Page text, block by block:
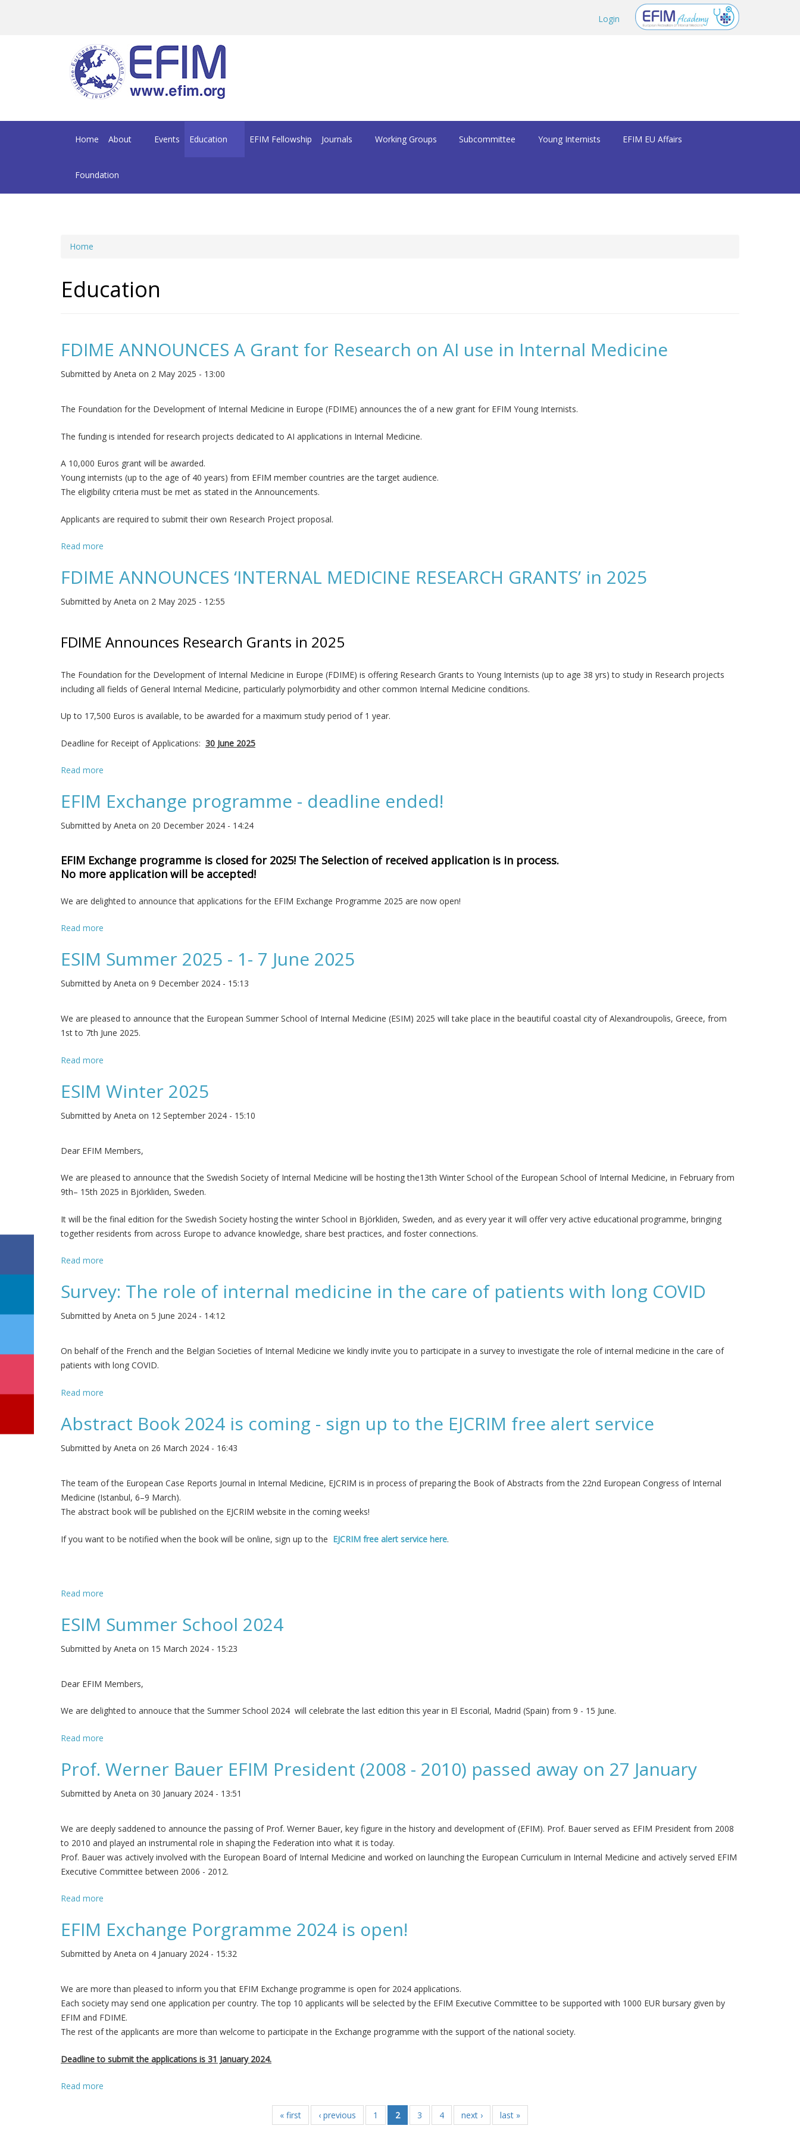
Login
Home About Events Education EFIM Fellowship Journals Working Groups Subcommittee Young Internists EFIM EU Affairs
Foundation
Home
Education
FDIME ANNOUNCES A Grant for Research on AI use in Internal Medicine
Submitted by Aneta on 2 May 2025 - 13:00
The Foundation for the Development of Internal Medicine in Europe (FDIME) announces the of a new grant for EFIM Young Internists.
The funding is intended for research projects dedicated to AI applications in Internal Medicine.
A 10,000 Euros grant will be awarded.
Young internists (up to the age of 40 years) from EFIM member countries are the target audience.
The eligibility criteria must be met as stated in the Announcements.
Applicants are required to submit their own Research Project proposal.
Read more
FDIME ANNOUNCES ‘INTERNAL MEDICINE RESEARCH GRANTS’ in 2025
Submitted by Aneta on 2 May 2025 - 12:55
FDIME Announces Research Grants in 2025
The Foundation for the Development of Internal Medicine in Europe (FDIME) is offering Research Grants to Young Internists (up to age 38 yrs) to study in Research projects
including all fields of General Internal Medicine, particularly polymorbidity and other common Internal Medicine conditions.
Up to 17,500 Euros is available, to be awarded for a maximum study period of 1 year.
Deadline for Receipt of Applications: 30 June 2025
Read more
EFIM Exchange programme - deadline ended!
Submitted by Aneta on 20 December 2024 - 14:24
EFIM Exchange programme is closed for 2025! The Selection of received application is in process.
No more application will be accepted!
We are delighted to announce that applications for the EFIM Exchange Programme 2025 are now open!
Read more
ESIM Summer 2025 - 1- 7 June 2025
Submitted by Aneta on 9 December 2024 - 15:13
We are pleased to announce that the European Summer School of Internal Medicine (ESIM) 2025 will take place in the beautiful coastal city of Alexandroupolis, Greece, from
1st to 7th June 2025.
Read more
ESIM Winter 2025
Submitted by Aneta on 12 September 2024 - 15:10
Dear EFIM Members,
We are pleased to announce that the Swedish Society of Internal Medicine will be hosting the13th Winter School of the European School of Internal Medicine, in February from
9th– 15th 2025 in Björkliden, Sweden.
It will be the final edition for the Swedish Society hosting the winter School in Björkliden, Sweden, and as every year it will offer very active educational programme, bringing
together residents from across Europe to advance knowledge, share best practices, and foster connections.
Read more
Survey: The role of internal medicine in the care of patients with long COVID
Submitted by Aneta on 5 June 2024 - 14:12
On behalf of the French and the Belgian Societies of Internal Medicine we kindly invite you to participate in a survey to investigate the role of internal medicine in the care of
patients with long COVID.
Read more
Abstract Book 2024 is coming - sign up to the EJCRIM free alert service
Submitted by Aneta on 26 March 2024 - 16:43
The team of the European Case Reports Journal in Internal Medicine, EJCRIM is in process of preparing the Book of Abstracts from the 22nd European Congress of Internal
Medicine (Istanbul, 6–9 March).
The abstract book will be published on the EJCRIM website in the coming weeks!
If you want to be notified when the book will be online, sign up to the EJCRIM free alert service here.
Read more
ESIM Summer School 2024
Submitted by Aneta on 15 March 2024 - 15:23
Dear EFIM Members,
We are delighted to annouce that the Summer School 2024 will celebrate the last edition this year in El Escorial, Madrid (Spain) from 9 - 15 June.
Read more
Prof. Werner Bauer EFIM President (2008 - 2010) passed away on 27 January
Submitted by Aneta on 30 January 2024 - 13:51
We are deeply saddened to announce the passing of Prof. Werner Bauer, key figure in the history and development of (EFIM). Prof. Bauer served as EFIM President from 2008
to 2010 and played an instrumental role in shaping the Federation into what it is today.
Prof. Bauer was actively involved with the European Board of Internal Medicine and worked on launching the European Curriculum in Internal Medicine and actively served EFIM
Executive Committee between 2006 - 2012.
Read more
EFIM Exchange Porgramme 2024 is open!
Submitted by Aneta on 4 January 2024 - 15:32
We are more than pleased to inform you that EFIM Exchange programme is open for 2024 applications.
Each society may send one application per country. The top 10 applicants will be selected by the EFIM Executive Committee to be supported with 1000 EUR bursary given by
EFIM and FDIME.
The rest of the applicants are more than welcome to participate in the Exchange programme with the support of the national society.
Deadline to submit the applications is 31 January 2024.
Read more
« first ‹ previous 1 2 3 4 next › last »